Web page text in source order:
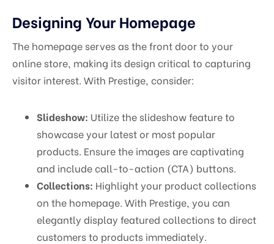
Designing Your Homepage
The homepage serves as the front door to your
online store, making its design critical to capturing
visitor interest. With Prestige, consider:
Slideshow: Utilize the slideshow feature to
showcase your latest or most popular
products. Ensure the images are captivating
and include call-to-action (CTA) buttons.
Collections: Highlight your product collections
on the homepage. With Prestige, you can
elegantly display featured collections to direct
customers to products immediately.